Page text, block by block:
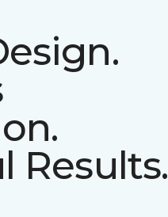
Results.